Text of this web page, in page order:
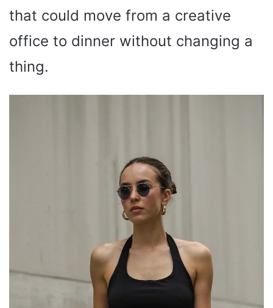
that could move from a creative
office to dinner without changing a
thing.